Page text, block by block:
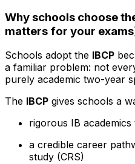
Why schools choose
matters for your
Schools adopt the IBCP
a familiar problem: not
purely academic two-year
The IBCP gives schools a
rigorous IB
a credible career
study (CRS)